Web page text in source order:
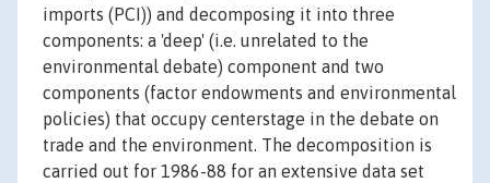
imports (PCI)) and decomposing it into three
components: a 'deep' (i.e. unrelated to the
environmental debate) component and two
components (factor endowments and environmental
policies) that occupy centerstage in the debate on
trade and the environment. The decomposition is
carried out for 1986-88 for an extensive data set